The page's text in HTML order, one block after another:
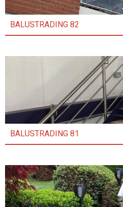
BALUSTRADING 82
BALUSTRADING 81